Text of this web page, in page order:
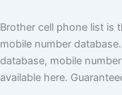
Brother cell phone list is
mobile number
database, mobile
available here.